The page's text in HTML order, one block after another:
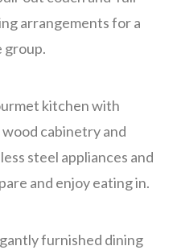
arrangements for a
group.
kitchen with
cabinetry and
steel appliances and
and enjoy eating in.
furnished dining